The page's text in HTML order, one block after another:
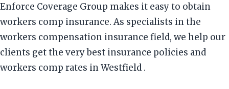
Enforce Coverage Group makes it easy to obtain
workers comp insurance. As specialists in the
workers compensation insurance field, we help our
clients get the very best insurance policies and
workers comp rates in Westfield .